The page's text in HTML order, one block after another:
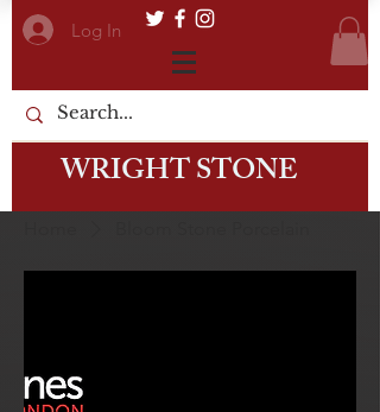
Log In
WRIGHT STONE